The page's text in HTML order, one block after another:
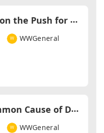
W
hat’s Your Opinion on the Push for Same-Day Completions?
WWGeneral
W
hat’s the Most Common Cause of Delay in Searches?
WWGeneral